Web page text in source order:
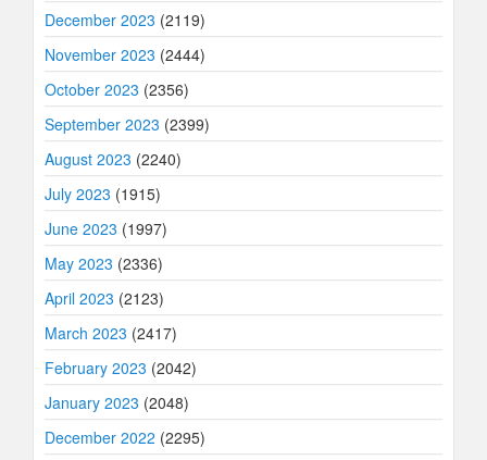
December 2023 (2119)
November 2023 (2444)
October 2023 (2356)
September 2023 (2399)
August 2023 (2240)
July 2023 (1915)
June 2023 (1997)
May 2023 (2336)
April 2023 (2123)
March 2023 (2417)
February 2023 (2042)
January 2023 (2048)
December 2022 (2295)